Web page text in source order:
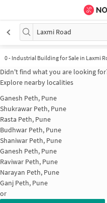
Laxmi Road
0- Industrial Building for Sale in Laxmi
Didn't find what you are looking
Explore nearby localities
Ganesh Peth, Pune
Shukrawar Peth, Pune
Rasta Peth, Pune
Budhwar Peth, Pune
Shaniwar Peth, Pune
Ganesh Peth, Pune
Raviwar Peth, Pune
Narayan Peth, Pune
Ganj Peth, Pune
or